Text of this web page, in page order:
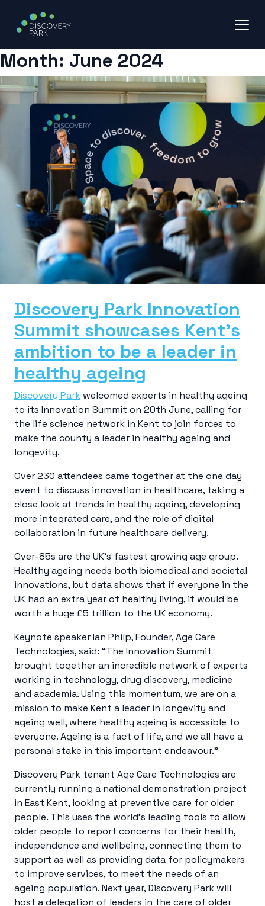
Skip
to
content
Month: June 2024
Discovery Park Innovation
Summit showcases Kent’s
ambition to be a leader in
healthy ageing
Discovery Park welcomed experts in healthy ageing
to its Innovation Summit on 20th June, calling for
the life science network in Kent to join forces to
make the county a leader in healthy ageing and
longevity.
Over 230 attendees came together at the one day
event to discuss innovation in healthcare, taking a
close look at trends in healthy ageing, developing
more integrated care, and the role of digital
collaboration in future healthcare delivery.
Over-85s are the UK’s fastest growing age group.
Healthy ageing needs both biomedical and societal
innovations, but data shows that if everyone in the
UK had an extra year of healthy living, it would be
worth a huge £5 trillion to the UK economy.
Keynote speaker Ian Philp, Founder, Age Care
Technologies, said: “The Innovation Summit
brought together an incredible network of experts
working in technology, drug discovery, medicine
and academia. Using this momentum, we are on a
mission to make Kent a leader in longevity and
ageing well, where healthy ageing is accessible to
everyone. Ageing is a fact of life, and we all have a
personal stake in this important endeavour.”
Discovery Park tenant Age Care Technologies are
currently running a national demonstration project
in East Kent, looking at preventive care for older
people. This uses the world’s leading tools to allow
older people to report concerns for their health,
independence and wellbeing, connecting them to
support as well as providing data for policymakers
to improve services, to meet the needs of an
ageing population. Next year, Discovery Park will
host a delegation of leaders in the care of older